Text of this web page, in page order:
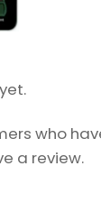
who
a review.